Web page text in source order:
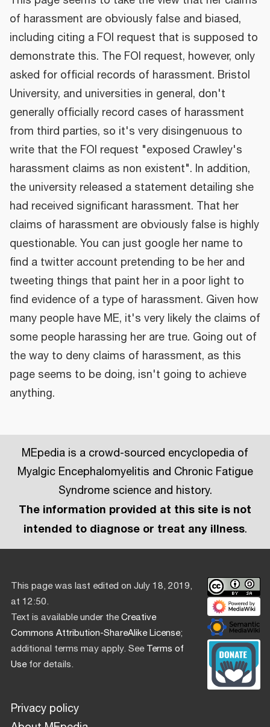
of harassment are obviously false and biased,
including citing a FOI request that is supposed to
demonstrate this. The FOI request, however, only
asked for official records of harassment. Bristol
University, and universities in general, don't
generally officially record cases of harassment
from third parties, so it's very disingenuous to
write that the FOI request "exposed Crawley's
harassment claims as non existent". In addition,
the university released a statement detailing she
had received significant harassment. That her
claims of harassment are obviously false is highly
questionable. You can just google her name to
find a twitter account pretending to be her and
tweeting things that paint her in a poor light to
find evidence of a type of harassment. Given how
many people have ME, it's very likely the claims of
some people harassing her are true. Going out of
the way to deny claims of harassment, as this
page seems to be doing, isn't going to achieve
anything.
MEpedia is a crowd-sourced encyclopedia of
Myalgic Encephalomyelitis and Chronic Fatigue
Syndrome science and history.
The information provided at this site is not
intended to diagnose or treat any illness.
This page was last edited on July 18, 2019,
at 12:50.
Text is available under theCreative
Commons Attribution-ShareAlike License;
additional terms may apply. SeeTerms of
Usefor details.
Privacy policy